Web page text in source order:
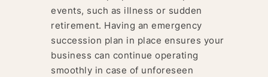
events, such as illness or sudden
retirement. Having an emergency
succession plan in place ensures your
business can continue operating
smoothly in case of unforeseen